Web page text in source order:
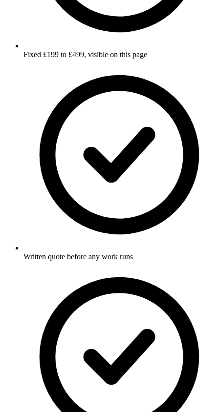
Fixed £199 to £499, visible on this page
Written quote before any work runs